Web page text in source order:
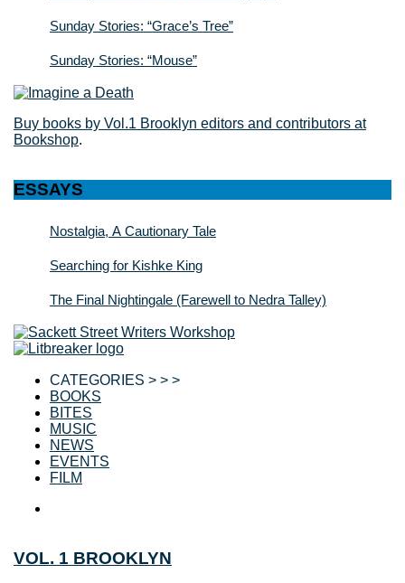
Sunday Stories: “Grace’s Tree”
Sunday Stories: “Mouse”
Buy books by Vol.1 Brooklyn editors and contributors at
Bookshop.
ESSAYS
Nostalgia, A Cautionary Tale
Searching for Kishke King
The Final Nightingale (Farewell to Nedra Talley)
CATEGORIES > > >
BOOKS
BITES
MUSIC
NEWS
EVENTS
FILM
VOL. 1 BROOKLYN